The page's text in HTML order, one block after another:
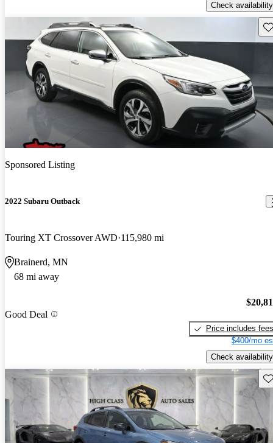
Check availability
Sponsored Listing
2022 Subaru Outback
Touring XT Crossover AWD 115,980 mi
Brainerd, MN
68 mi away
Good Deal
Price includes fees
$400/mo
Check availability